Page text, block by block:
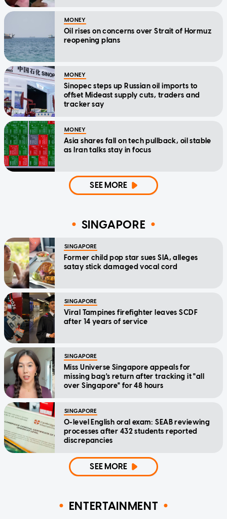
MONEY
Oil rises on concerns over Strait of Hormuz
reopening plans
MONEY
Sinopec steps up Russian oil imports to
offset Mideast supply cuts, traders and
tracker say
MONEY
Asia shares fall on tech pullback, oil stable
as Iran talks stay in focus
SEE MORE
SINGAPORE
SINGAPORE
Former child pop star sues SIA, alleges
satay stick damaged vocal cord
SINGAPORE
Viral Tampines firefighter leaves SCDF
after 14 years of service
SINGAPORE
Miss Universe Singapore appeals for
missing bag's return after tracking it "all
over Singapore" for 48 hours
SINGAPORE
O-level English oral exam: SEAB reviewing
processes after 432 students reported
discrepancies
SEE MORE
ENTERTAINMENT